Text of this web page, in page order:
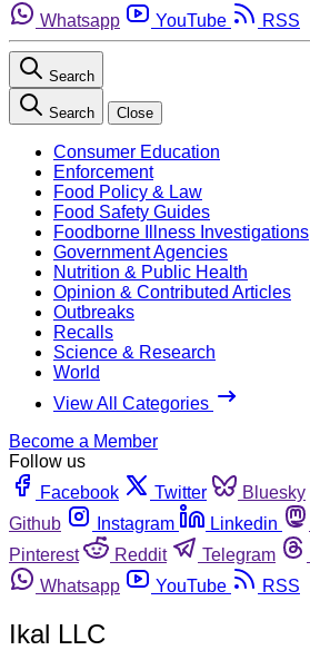
Whatsapp
YouTube RSS
Search
Search Close
Consumer Education
Enforcement
Food Policy & Law
Food Safety Guides
Foodborne Illness Investigations
Government Agencies
Nutrition & Public Health
Opinion & Contributed Articles
Outbreaks
Recalls
Science & Research
World
View All Categories
Become a Member
Follow us
Facebook
Twitter Bluesky
Github
Instagram Linkedin
Pinterest
Reddit Telegram
Whatsapp
YouTube RSS
Ikal LLC